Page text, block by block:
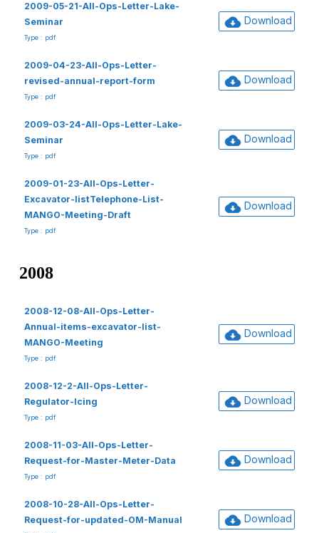
2009-05-21-All-Ops-Letter-Lake-
Seminar
Type : pdf
Download
2009-04-23-All-Ops-Letter-
revised-annual-report-form
Type : pdf
Download
2009-03-24-All-Ops-Letter-Lake-
Seminar
Type : pdf
Download
2009-01-23-All-Ops-Letter-
Excavator-listTelephone-List-
MANGO-Meeting-Draft
Type : pdf
Download
2008
2008-12-08-All-Ops-Letter-
Annual-items-excavator-list-
MANGO-Meeting
Type : pdf
Download
2008-12-2-All-Ops-Letter-
Regulator-Icing
Type : pdf
Download
2008-11-03-All-Ops-Letter-
Request-for-Master-Meter-Data
Type : pdf
Download
2008-10-28-All-Ops-Letter-
Request-for-updated-OM-Manual
Download